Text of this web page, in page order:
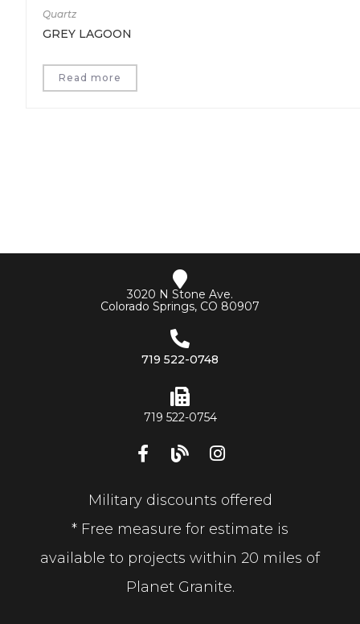
Quartz
GREY LAGOON
Read more
3020 N Stone Ave.
Colorado Springs, CO 80907
719 522-0748
719 522-0754
Military discounts offered
* Free measure for estimate is
available to projects within 20 miles of
Planet Granite.